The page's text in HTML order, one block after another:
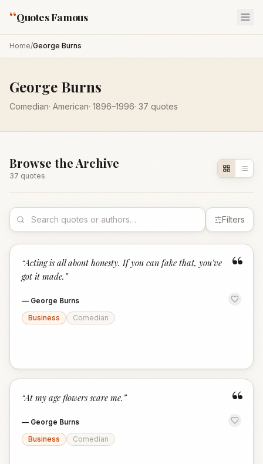
“Quotes Famous
Home/George Burns
George Burns
Comedian· American· 1896–1996· 37 quotes
Browse the Archive
37 quotes
Filters
“
“Acting is all about honesty. If you can fake that, you've
got it made. ”
— George Burns
Business
Comedian
“
“At my age flowers scare me. ”
— George Burns
Business
Comedian